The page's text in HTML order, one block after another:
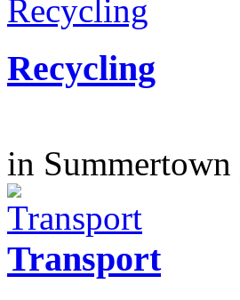
Recycling
in Summertown
Transport